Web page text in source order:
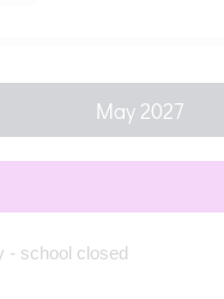
May 2027
- school closed